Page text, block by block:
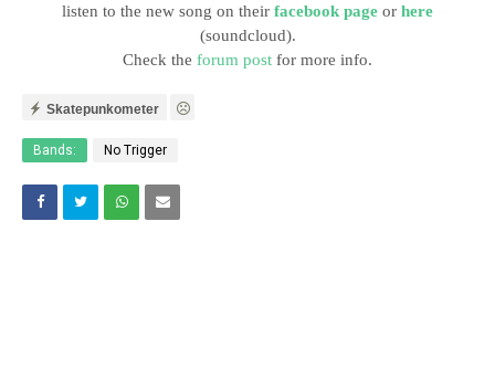
listen to the new song on their facebook page or here
(soundcloud).
Check the forum post for more info.
Skatepunkometer
Bands: No Trigger